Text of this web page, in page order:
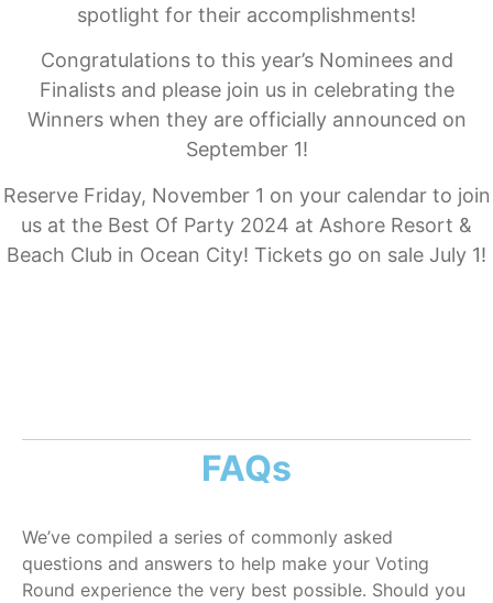
spotlight for their accomplishments!
Congratulations to this year’s Nominees and
Finalists and please join us in celebrating the
Winners when they are officially announced on
September 1!
Reserve Friday, November 1 on your calendar to join
us at the Best Of Party 2024 at Ashore Resort &
Beach Club in Ocean City! Tickets go on sale July 1!
FAQs
We’ve compiled a series of commonly asked
questions and answers to help make your Voting
Round experience the very best possible. Should you